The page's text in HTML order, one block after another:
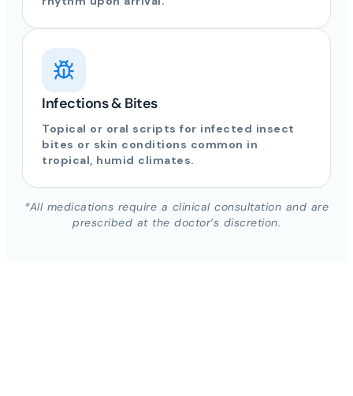
Infections & Bites
Topical or oral scripts for infected insect
bites or skin conditions common in
tropical, humid climates.
*All medications require a clinical consultation and are
prescribed at the doctor’s discretion.